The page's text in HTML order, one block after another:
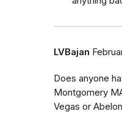
LVBajan
Does anyone
Montgomery
Vegas or